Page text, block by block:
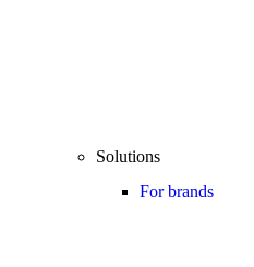
Solutions
For brands